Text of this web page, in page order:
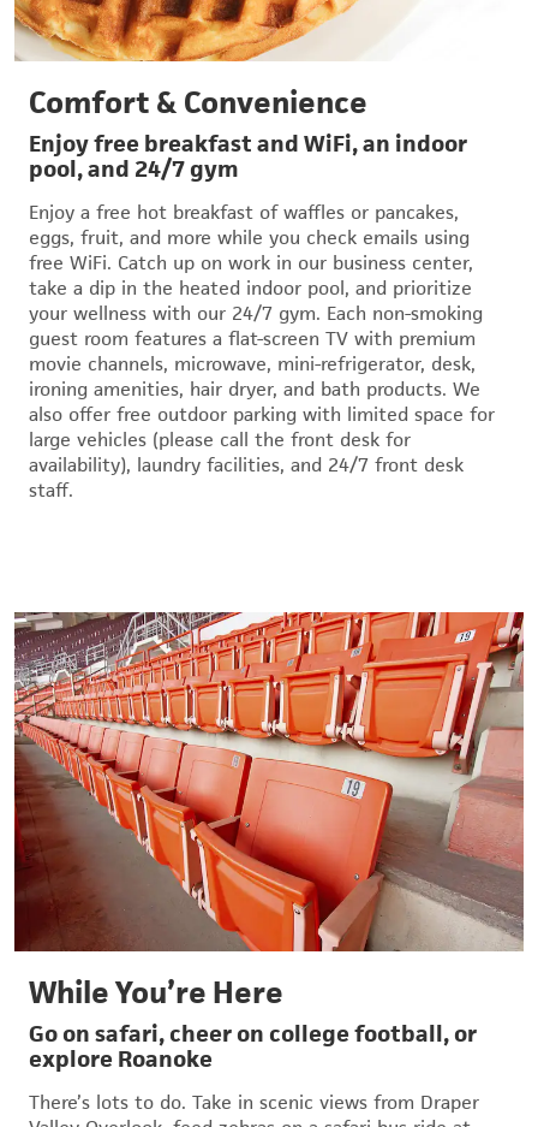
Comfort & Convenience
Enjoy free breakfast and WiFi, an indoor
pool, and 24/7 gym
Enjoy a free hot breakfast of waffles or pancakes,
eggs, fruit, and more while you check emails using
free WiFi. Catch up on work in our business center,
take a dip in the heated indoor pool, and prioritize
your wellness with our 24/7 gym. Each non-smoking
guest room features a flat-screen TV with premium
movie channels, microwave, mini-refrigerator, desk,
ironing amenities, hair dryer, and bath products. We
also offer free outdoor parking with limited space for
large vehicles (please call the front desk for
availability), laundry facilities, and 24/7 front desk
staff.
While You’re Here
Go on safari, cheer on college football, or
explore Roanoke
There’s lots to do. Take in scenic views from Draper